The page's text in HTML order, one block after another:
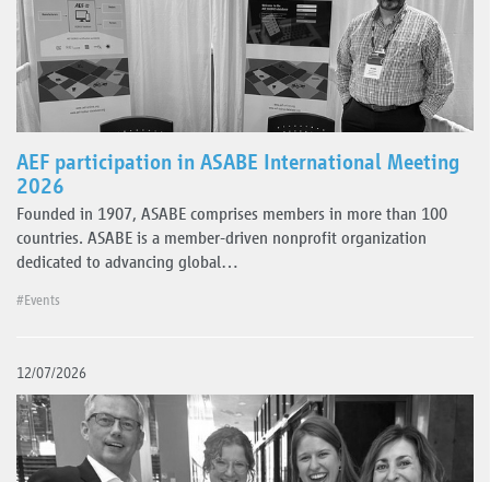
AEF participation in ASABE International Meeting
2026
Founded in 1907, ASABE comprises members in more than 100
countries. ASABE is a member-driven nonprofit organization
dedicated to advancing global…
#Events
12/07/2026